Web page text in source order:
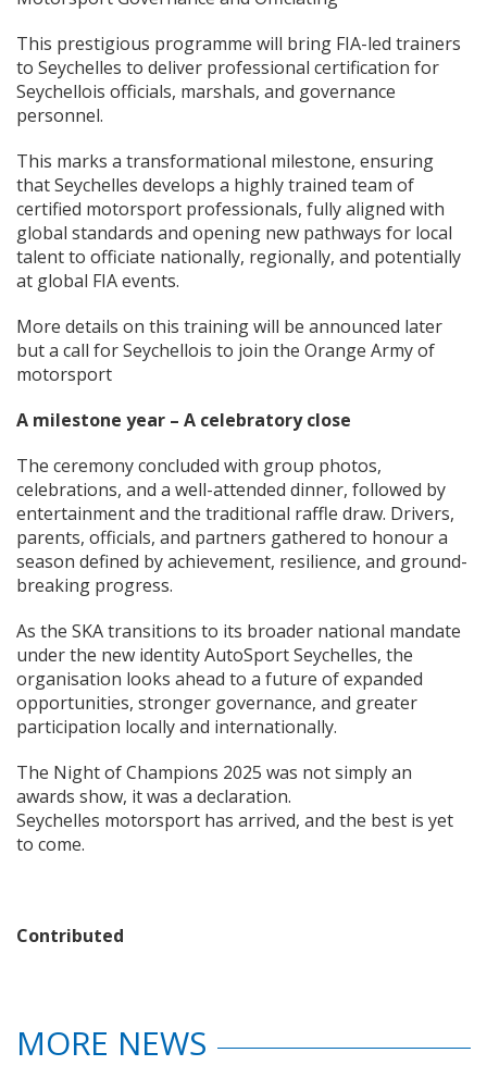
This prestigious programme will bring FIA-led trainers
to Seychelles to deliver professional certification for
Seychellois officials, marshals, and governance
personnel.
This marks a transformational milestone, ensuring
that Seychelles develops a highly trained team of
certified motorsport professionals, fully aligned with
global standards and opening new pathways for local
talent to officiate nationally, regionally, and potentially
at global FIA events.
More details on this training will be announced later
but a call for Seychellois to join the Orange Army of
motorsport
A milestone year – A celebratory close
The ceremony concluded with group photos,
celebrations, and a well-attended dinner, followed by
entertainment and the traditional raffle draw. Drivers,
parents, officials, and partners gathered to honour a
season defined by achievement, resilience, and ground-
breaking progress.
As the SKA transitions to its broader national mandate
under the new identity AutoSport Seychelles, the
organisation looks ahead to a future of expanded
opportunities, stronger governance, and greater
participation locally and internationally.
The Night of Champions 2025 was not simply an
awards show, it was a declaration.
Seychelles motorsport has arrived, and the best is yet
to come.
Contributed
MORE NEWS